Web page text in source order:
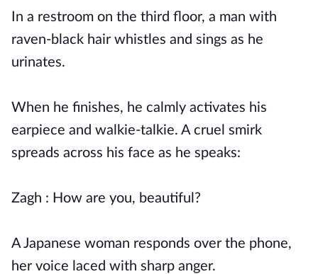
In a restroom on the third floor, a man with
raven-black hair whistles and sings as he
urinates.
When he finishes, he calmly activates his
earpiece and walkie-talkie. A cruel smirk
spreads across his face as he speaks:
Zagh : How are you, beautiful?
A Japanese woman responds over the phone,
her voice laced with sharp anger.